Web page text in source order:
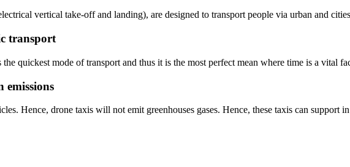
vertical take-off and landing), are designed to transport people via urban and
transport
quickest mode of transport and thus it is the most perfect mean where time is a vital
Hence, drone taxis will not emit greenhouses gases. Hence, these taxis can support